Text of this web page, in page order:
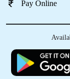
Pay Online